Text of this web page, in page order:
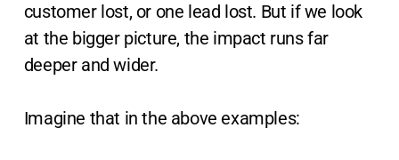
customer lost, or one lead lost. But if we look
at the bigger picture, the impact runs far
deeper and wider.
Imagine that in the above examples: